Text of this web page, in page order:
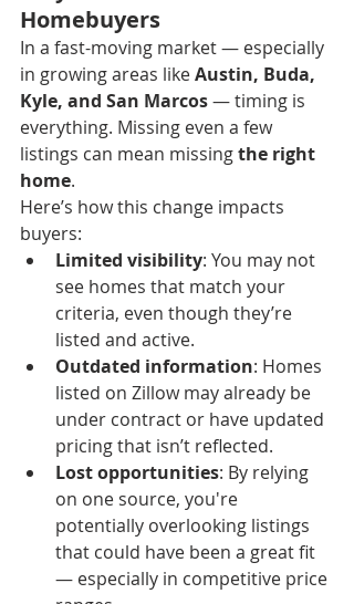
Homebuyers
In a fast-moving market — especially
in growing areas like Austin, Buda,
Kyle, and San Marcos — timing is
everything. Missing even a few
listings can mean missing the right
home.
Here’s how this change impacts
buyers:
Limited visibility: You may not
see homes that match your
criteria, even though they’re
listed and active.
Outdated information: Homes
listed on Zillow may already be
under contract or have updated
pricing that isn’t reflected.
Lost opportunities: By relying
on one source, you're
potentially overlooking listings
that could have been a great fit
— especially in competitive price